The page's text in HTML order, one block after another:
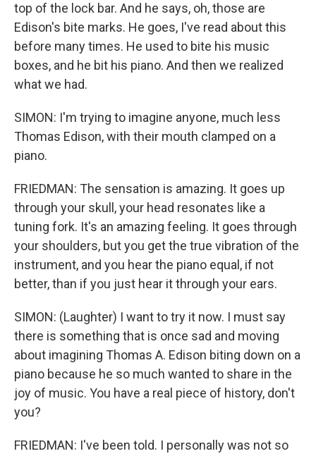
top of the lock bar. And he says, oh, those are
Edison's bite marks. He goes, I've read about this
before many times. He used to bite his music
boxes, and he bit his piano. And then we realized
what we had.
SIMON: I'm trying to imagine anyone, much less
Thomas Edison, with their mouth clamped on a
piano.
FRIEDMAN: The sensation is amazing. It goes up
through your skull, your head resonates like a
tuning fork. It's an amazing feeling. It goes through
your shoulders, but you get the true vibration of the
instrument, and you hear the piano equal, if not
better, than if you just hear it through your ears.
SIMON: (Laughter) I want to try it now. I must say
there is something that is once sad and moving
about imagining Thomas A. Edison biting down on a
piano because he so much wanted to share in the
joy of music. You have a real piece of history, don't
you?
FRIEDMAN: I've been told. I personally was not so